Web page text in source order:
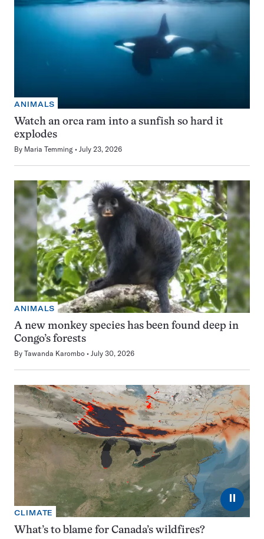
ANIMALS
Watch an orca ram into a sunfish so hard it
explodes
By Maria Temming July 23, 2026
ANIMALS
A new monkey species has been found deep in
Congo’s forests
By Tawanda Karombo July 30, 2026
⏸
CLIMATE
What’s to blame for Canada’s wildfires?